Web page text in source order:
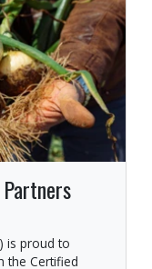
is proud to
the Certified